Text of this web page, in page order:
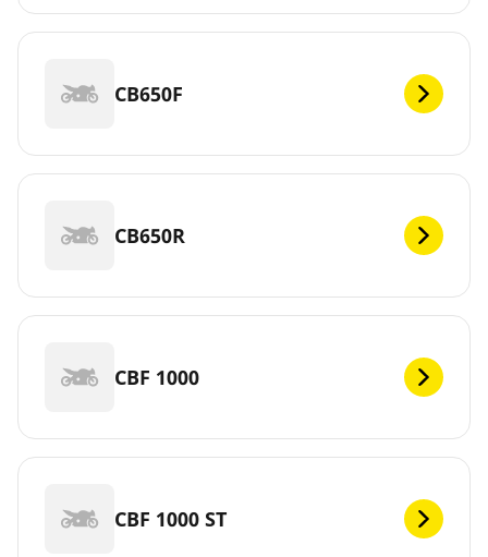
CB650F
CB650R
CBF 1000
CBF 1000 ST